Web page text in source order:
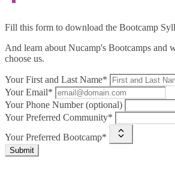
Fill this form to download the Bootcamp
And learn about Nucamp's Bootcamps and
choose us.
Your First and Last Name*
Your Email*
Your Phone Number (optional)
Your Preferred Community*
Your Preferred Bootcamp*
Submit